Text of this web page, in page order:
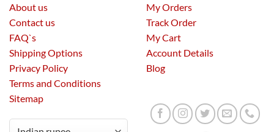
About us
Contact us
FAQ`s
Shipping Options
Privacy Policy
Terms and Conditions
Sitemap
My Orders
Track Order
My Cart
Account Details
Blog